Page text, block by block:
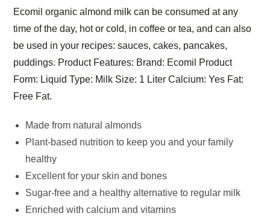
Ecomil organic almond milk can be consumed at any
time of the day, hot or cold, in coffee or tea, and can also
be used in your recipes: sauces, cakes, pancakes,
puddings. Product Features: Brand: Ecomil Product
Form: Liquid Type: Milk Size: 1 Liter Calcium: Yes Fat:
Free Fat.
Made from natural almonds
Plant-based nutrition to keep you and your family
healthy
Excellent for your skin and bones
Sugar-free and a healthy alternative to regular milk
Enriched with calcium and vitamins